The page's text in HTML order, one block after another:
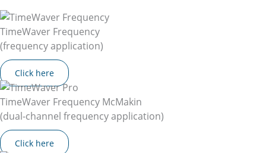
TimeWaver Frequency
(frequency application)
Click here
TimeWaver Frequency McMakin
(dual-channel frequency application)
Click here